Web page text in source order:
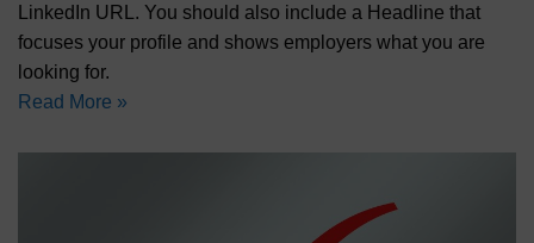
LinkedIn URL. You should also include a Headline that
focuses your profile and shows employers what you are
looking for.
Read More »